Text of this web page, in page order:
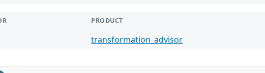
PRODUCT
transformation_advisor